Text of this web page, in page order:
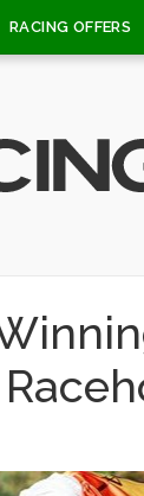
RACING OFFERS